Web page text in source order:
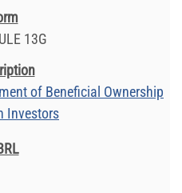
13G
of Beneficial Ownership
Investors